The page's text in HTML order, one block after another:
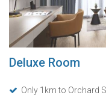
Deluxe Room
Only 1km to Orchard